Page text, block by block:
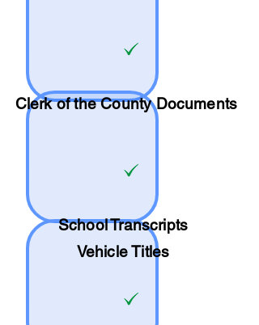
Clerk of the County Documents
SchoolTranscripts
Vehicle Titles